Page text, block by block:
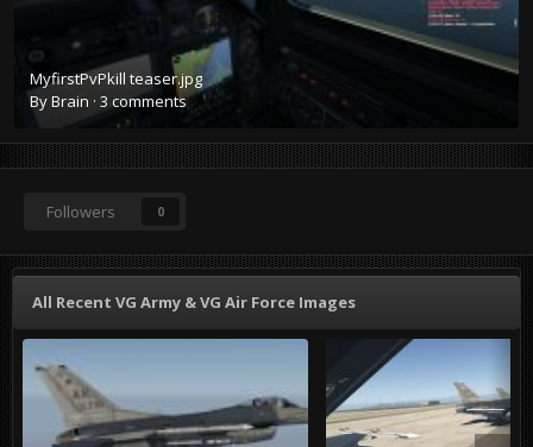
MyfirstPvPkill teaser.jpg
ByBrain · 3 comments
Followers 0
All Recent VG Army & VG Air Force Images